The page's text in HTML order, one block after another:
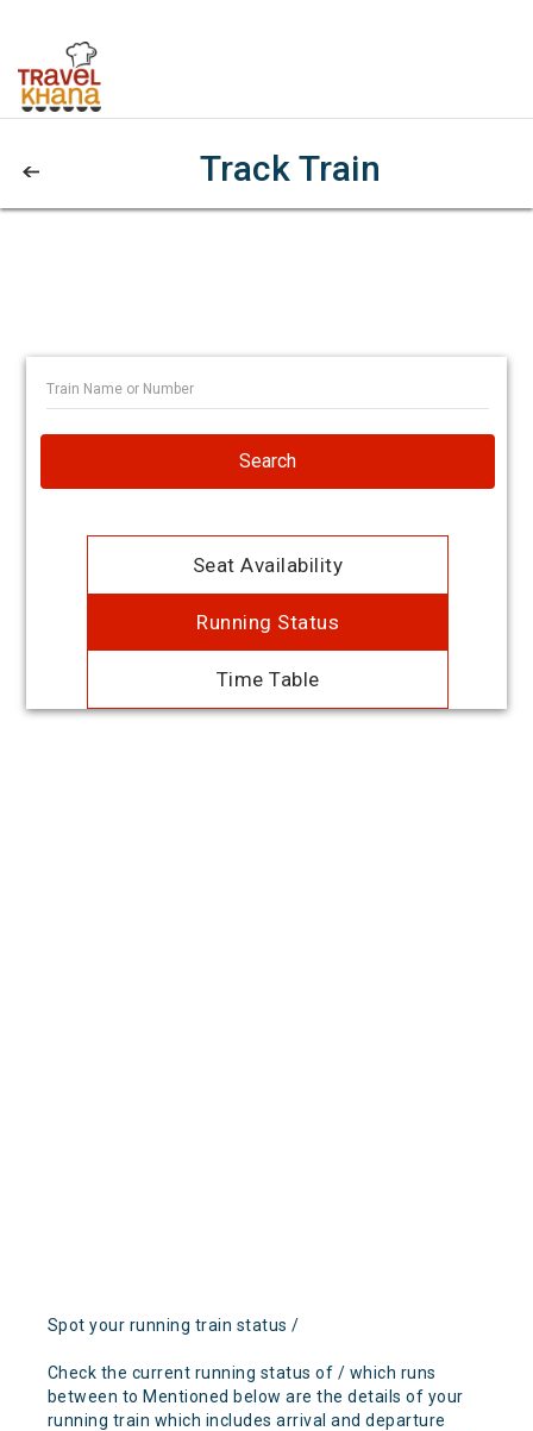
Track Train
Search
Seat Availability
Running Status
Time Table
Spot your running train status /
Check the current running status of / which runs
between to Mentioned below are the details of your
running train which includes arrival and departure